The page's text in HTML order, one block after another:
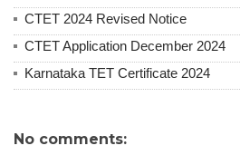
CTET 2024 Revised Notice
CTET Application December 2024
Karnataka TET Certificate 2024
No comments: